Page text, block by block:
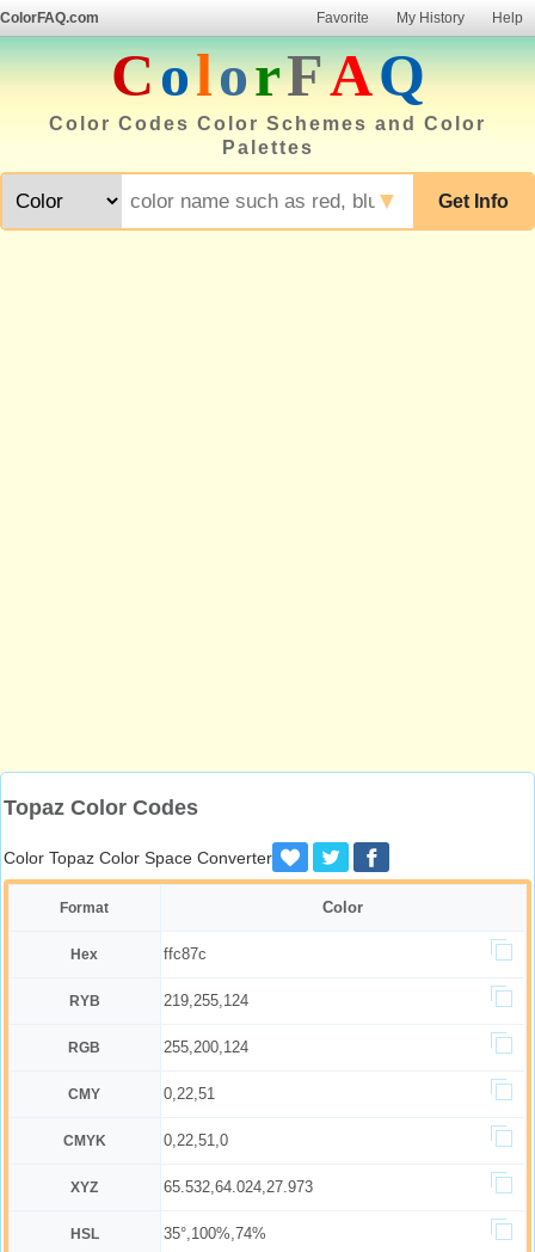
ColorFAQ.com Favorite My History Help
ColorFAQ
Color Codes Color Schemes and Color
Palettes
Get Info
▼
Topaz Color Codes
Color Topaz Color Space Converter
Format Color
Hex ffc87c
RYB 219,255,124
RGB 255,200,124
CMY 0,22,51
CMYK 0,22,51,0
XYZ 65.532,64.024,27.973
HSL 35°,100%,74%